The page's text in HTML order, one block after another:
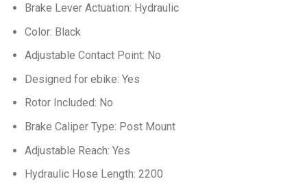
Brake Lever Actuation: Hydraulic
Color: Black
Adjustable Contact Point: No
Designed for ebike: Yes
Rotor Included: No
Brake Caliper Type: Post Mount
Adjustable Reach: Yes
Hydraulic Hose Length: 2200